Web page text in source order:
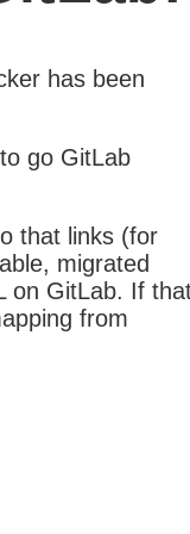
has been
to go GitLab
that links (for
migrated
on GitLab. If
from